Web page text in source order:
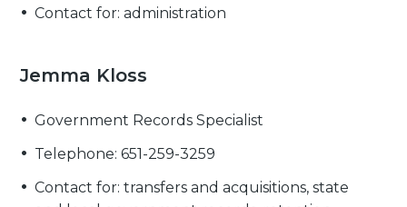
Contact for: administration
Jemma Kloss
Government Records Specialist
Telephone: 651-259-3259
Contact for: transfers and acquisitions, state